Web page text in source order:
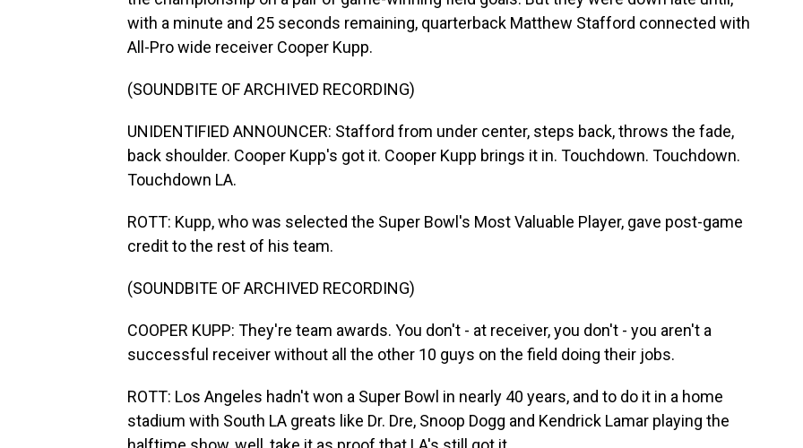
with a minute and 25 seconds remaining, quarterback Matthew Stafford connected with
All-Pro wide receiver Cooper Kupp.
(SOUNDBITE OF ARCHIVED RECORDING)
UNIDENTIFIED ANNOUNCER: Stafford from under center, steps back, throws the fade,
back shoulder. Cooper Kupp's got it. Cooper Kupp brings it in. Touchdown. Touchdown.
Touchdown LA.
ROTT: Kupp, who was selected the Super Bowl's Most Valuable Player, gave post-game
credit to the rest of his team.
(SOUNDBITE OF ARCHIVED RECORDING)
COOPER KUPP: They're team awards. You don't - at receiver, you don't - you aren't a
successful receiver without all the other 10 guys on the field doing their jobs.
ROTT: Los Angeles hadn't won a Super Bowl in nearly 40 years, and to do it in a home
stadium with South LA greats like Dr. Dre, Snoop Dogg and Kendrick Lamar playing the